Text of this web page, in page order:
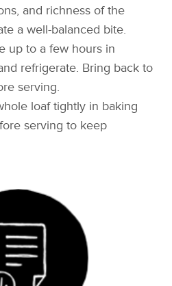
and richness of the
a well-balanced bite.
up to a few hours in
refrigerate. Bring back to
serving.
loaf tightly in baking
serving to keep